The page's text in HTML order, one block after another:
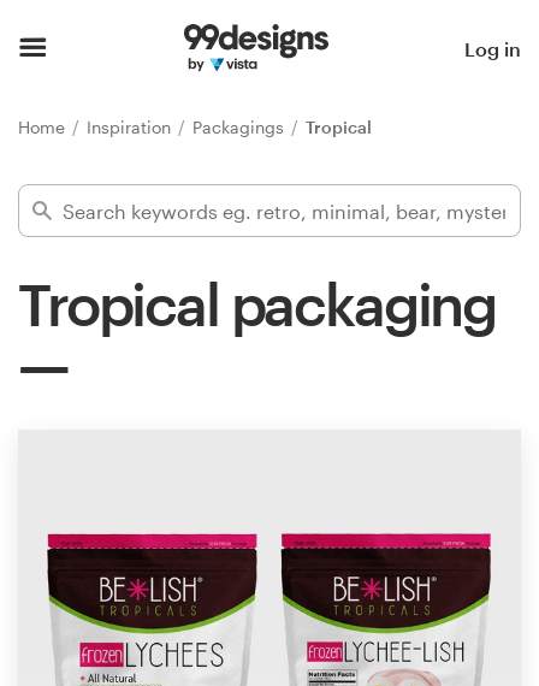
Log in
Home Inspiration Packagings Tropical
Tropical packaging
Find a designer
Inspiration
Design contests
1-to-1 Projects
Find a designer